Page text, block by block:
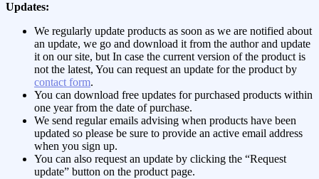
Updates:
We regularly update products as soon as we are notified about
an update, we go and download it from the author and update
it on our site, but In case the current version of the product is
not the latest, You can request an update for the product by
contact form.
You can download free updates for purchased products within
one year from the date of purchase.
We send regular emails advising when products have been
updated so please be sure to provide an active email address
when you sign up.
You can also request an update by clicking the “Request
update” button on the product page.